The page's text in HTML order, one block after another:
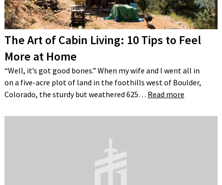
The Art of Cabin Living: 10 Tips to Feel
More at Home
“Well, it’s got good bones.” When my wife and I went all in
on a five-acre plot of land in the foothills west of Boulder,
Colorado, the sturdy but weathered 625… Read more